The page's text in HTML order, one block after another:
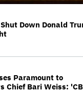
Down Donald
Paramount to
Chief Bari Weiss: